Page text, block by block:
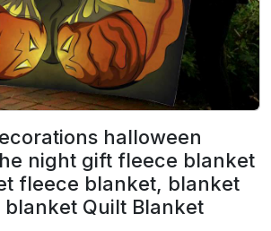
halloween
night gift fleece blanket
fleece blanket, blanket
Quilt Blanket